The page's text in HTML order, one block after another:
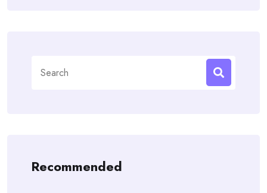
for:
Recommended